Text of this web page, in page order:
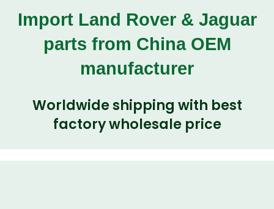
Import Land Rover & Jaguar
parts from China OEM
manufacturer
Worldwide shipping with best
factory wholesale price